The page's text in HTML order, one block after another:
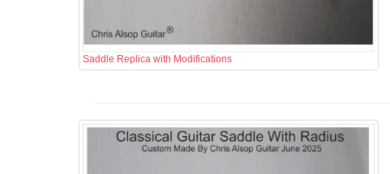
Saddle Replica with Modifications